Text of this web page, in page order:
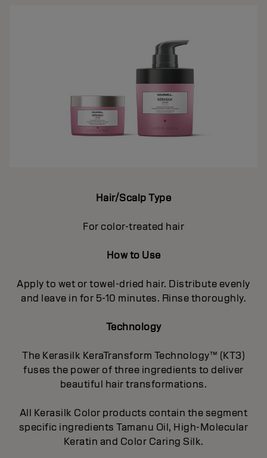
Hair/Scalp Type
For color-treated hair
How to Use
Apply to wet or towel-dried hair. Distribute evenly
and leave in for 5-10 minutes. Rinse thoroughly.
Technology
The Kerasilk KeraTransform Technology™ (KT3)
fuses the power of three ingredients to deliver
beautiful hair transformations.
All Kerasilk Color products contain the segment
specific ingredients Tamanu Oil, High-Molecular
Keratin and Color Caring Silk.